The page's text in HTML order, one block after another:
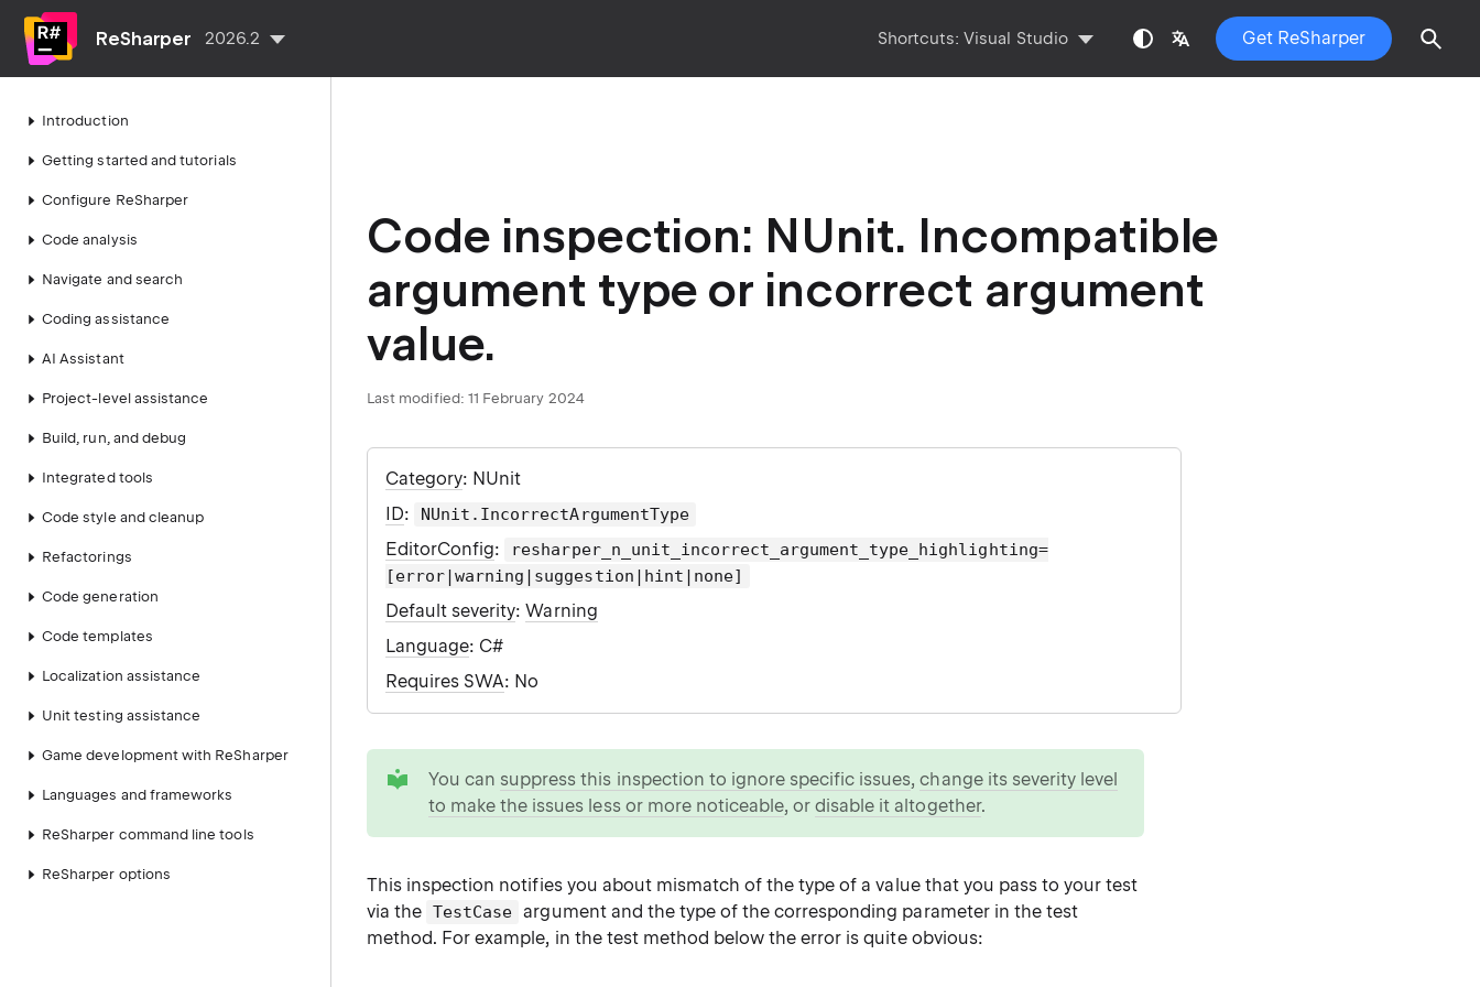
ReSharper 2026.2 Shortcuts:Visual Studio Get ReSharper
Introduction
Getting started and tutorials
Configure ReSharper
Code analysis
Navigate and search
Coding assistance
AI Assistant
Project-level assistance
Build, run, and debug
Integrated tools
Code style and cleanup
Refactorings
Code generation
Code templates
Localization assistance
Unit testing assistance
Game development with ReSharper
Languages and frameworks
ReSharper command line tools
ReSharper options
Code inspection: NUnit. Incompatible
argument type or incorrect argument
value.
Last modified: 11 February 2024
Category: NUnit
ID: NUnit.IncorrectArgumentType
EditorConfig:
resharper_n_unit_incorrect_argument_type_highlighting=
[error|warning|suggestion|hint|none]
Default severity:Warning
Language: C#
Requires SWA: No
You can suppress this inspection to ignore specific issues,change its severity level
to make the issues less or more noticeable, ordisable it altogether.
This inspection notifies you about mismatch of the type of a value that you pass to your test
via the TestCase argument and the type of the corresponding parameter in the test
method. For example, in the test method below the error is quite obvious: